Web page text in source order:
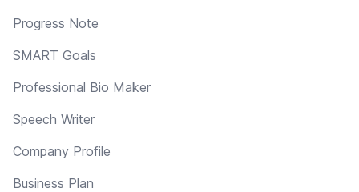
Progress Note
SMART Goals
Professional Bio Maker
Speech Writer
Company Profile
Business Plan